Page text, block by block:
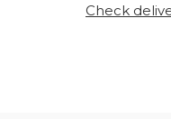
Check